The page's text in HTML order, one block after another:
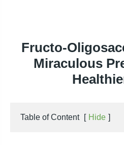
Fructo-
Miraculous
Table of Content [ Hide ]